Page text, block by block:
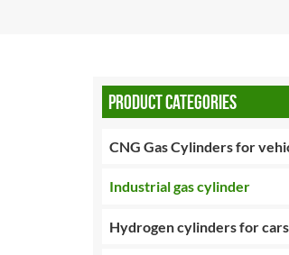
PRODUCT CATEGORIES
CNG Gas Cylinders for
Industrial gas cylinder
Hydrogen cylinders for cars